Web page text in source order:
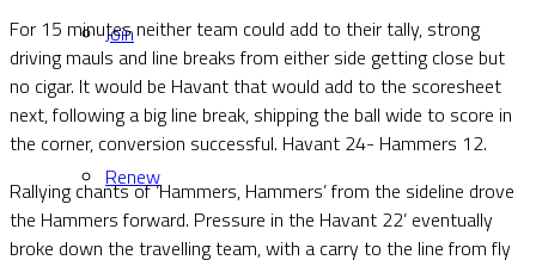
Join
Renew
For 15 minutes neither team could add to their tally, strong
driving mauls and line breaks from either side getting close but
no cigar. It would be Havant that would add to the scoresheet
next, following a big line break, shipping the ball wide to score in
the corner, conversion successful. Havant 24- Hammers 12.
Rallying chants of ‘Hammers, Hammers’ from the sideline drove
the Hammers forward. Pressure in the Havant 22’ eventually
broke down the travelling team, with a carry to the line from fly